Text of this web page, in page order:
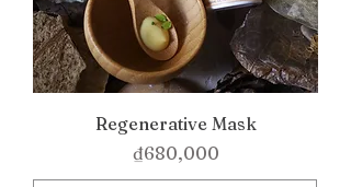
Regenerative Mask
Price
₫680,000